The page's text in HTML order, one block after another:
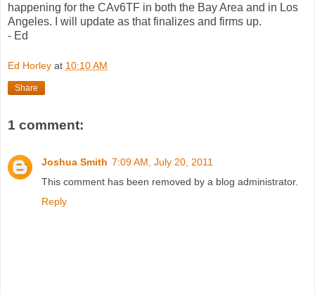
happening for the CAv6TF in both the Bay Area and in Los
Angeles. I will update as that finalizes and firms up.
- Ed
Ed Horley at 10:10 AM
Share
1 comment:
Joshua Smith 7:09 AM, July 20, 2011
This comment has been removed by a blog administrator.
Reply